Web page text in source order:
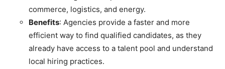
commerce, logistics, and energy.
Benefits: Agencies provide a faster and more
efficient way to find qualified candidates, as they
already have access to a talent pool and understand
local hiring practices.